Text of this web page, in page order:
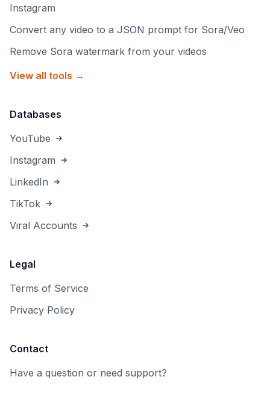
Instagram
Convert any video to a JSON prompt for Sora/Veo
Remove Sora watermark from your videos
View all tools →
Databases
YouTube
Instagram
LinkedIn
TikTok
Viral Accounts
Legal
Terms of Service
Privacy Policy
Contact
Have a question or need support?